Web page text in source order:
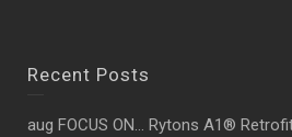
Recent Posts
aug FOCUS ON… Rytons A1®